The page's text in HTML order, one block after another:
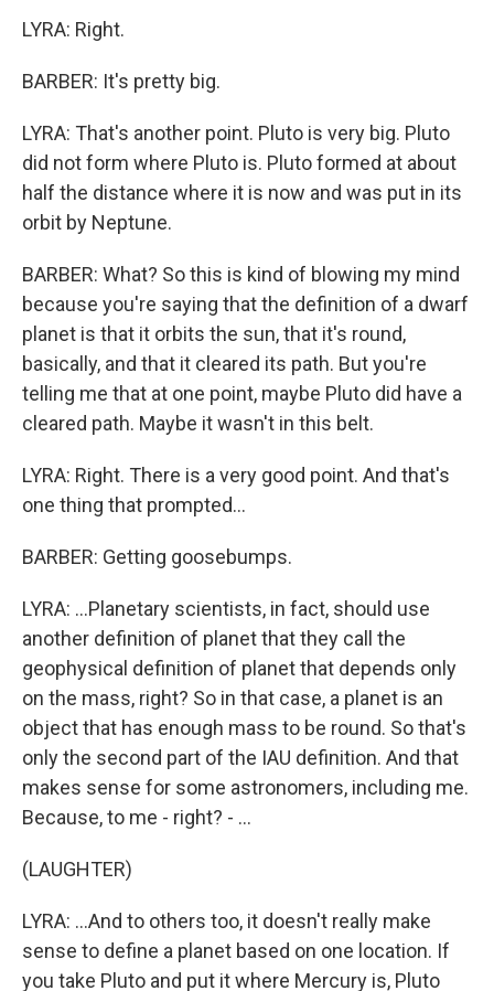
LYRA: Right.
BARBER: It's pretty big.
LYRA: That's another point. Pluto is very big. Pluto
did not form where Pluto is. Pluto formed at about
half the distance where it is now and was put in its
orbit by Neptune.
BARBER: What? So this is kind of blowing my mind
because you're saying that the definition of a dwarf
planet is that it orbits the sun, that it's round,
basically, and that it cleared its path. But you're
telling me that at one point, maybe Pluto did have a
cleared path. Maybe it wasn't in this belt.
LYRA: Right. There is a very good point. And that's
one thing that prompted...
BARBER: Getting goosebumps.
LYRA: ...Planetary scientists, in fact, should use
another definition of planet that they call the
geophysical definition of planet that depends only
on the mass, right? So in that case, a planet is an
object that has enough mass to be round. So that's
only the second part of the IAU definition. And that
makes sense for some astronomers, including me.
Because, to me - right? - ...
(LAUGHTER)
LYRA: ...And to others too, it doesn't really make
sense to define a planet based on one location. If
you take Pluto and put it where Mercury is, Pluto